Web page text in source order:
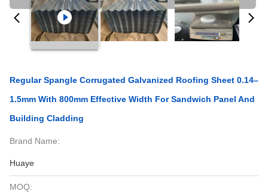
Regular Spangle Corrugated Galvanized Roofing Sheet 0.14–
1.5mm With 800mm Effective Width For Sandwich Panel And
Building Cladding
Brand Name:
Huaye
MOQ: